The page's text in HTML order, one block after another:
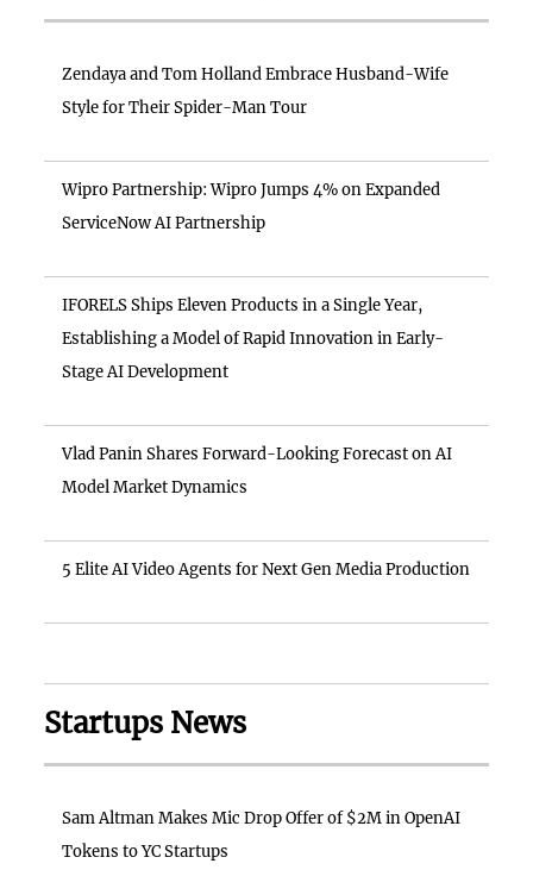
Zendaya and Tom Holland Embrace Husband-Wife
Style for Their Spider-Man Tour
Wipro Partnership: Wipro Jumps 4% on Expanded
ServiceNow AI Partnership
IFORELS Ships Eleven Products in a Single Year,
Establishing a Model of Rapid Innovation in Early-
Stage AI Development
Vlad Panin Shares Forward-Looking Forecast on AI
Model Market Dynamics
5 Elite AI Video Agents for Next Gen Media Production
Startups News
Sam Altman Makes Mic Drop Offer of $2M in OpenAI
Tokens to YC Startups